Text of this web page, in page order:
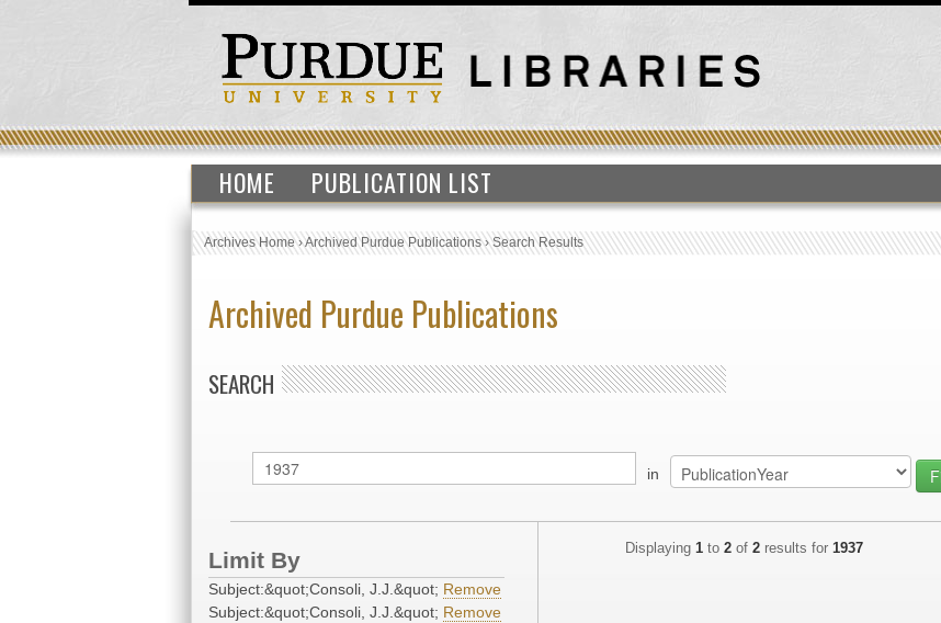
HOME PUBLICATION LIST
Archives Home›Archived Purdue Publications›Search Results
Archived Purdue Publications
SEARCH
in
Limit By
Subject:&quot;Consoli, J.J.&quot; Remove
Subject:&quot;Consoli, J.J.&quot; Remove
Displaying 1 to 2 of 2 results for 1937